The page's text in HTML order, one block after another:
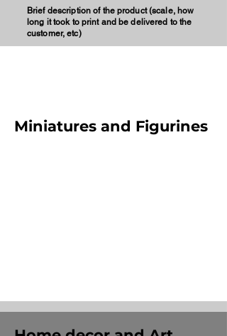
Brief description of the product (scale, how
long it took to print and be delivered to the
customer, etc)
Miniatures and Figurines